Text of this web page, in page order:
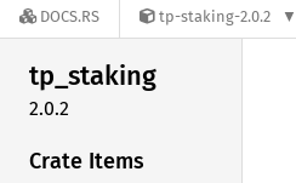
DOCS.RS tp-staking-2.0.2
tp_staking
2.0.2
Crate Items